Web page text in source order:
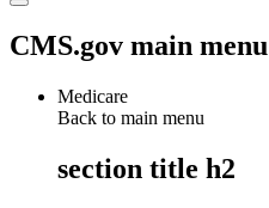
CMS.gov main menu
Medicare
Back to main menu
section title h2